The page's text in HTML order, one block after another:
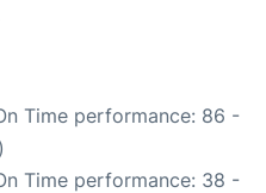
Time performance: 86 -
Time performance: 38 -